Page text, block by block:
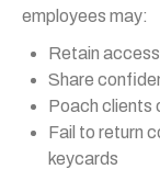
employees may:
Retain
Share
Poach clients
Fail to return
keycards